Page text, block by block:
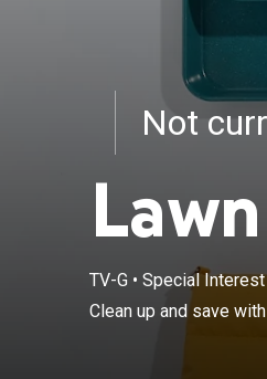
Not
TV-G• Special Interest
Clean up and save